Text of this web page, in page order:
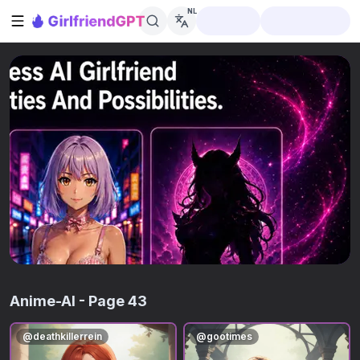
Zijbalk openen
NL
Anime-AI - Page 43
@deathkillerrein @gootimes